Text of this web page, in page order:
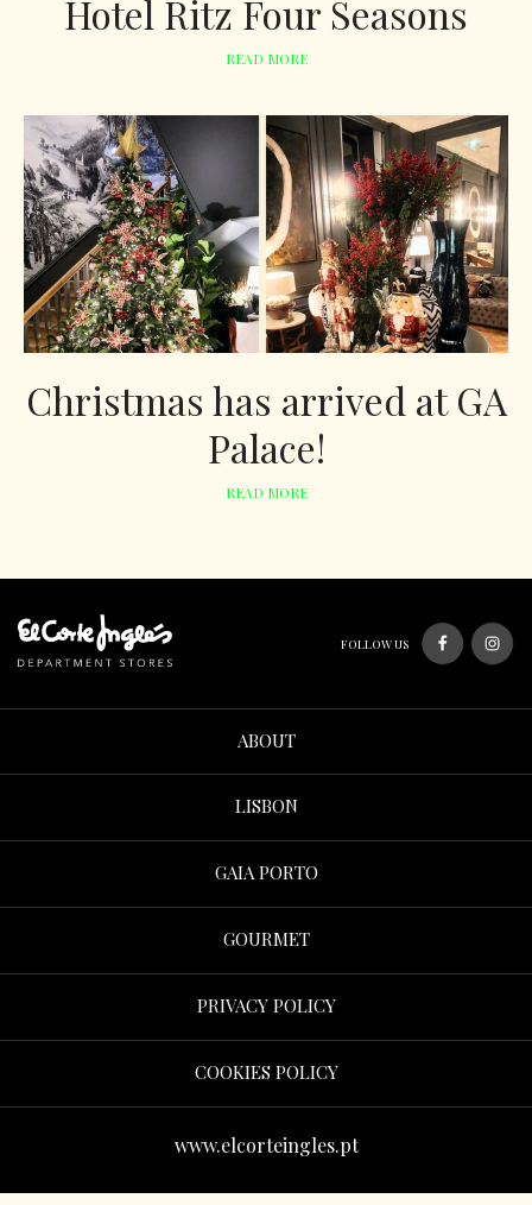
Hotel Ritz Four Seasons
READ MORE
Christmas has arrived at GA
Palace!
READ MORE
FOLLOW US
ABOUT
LISBON
GAIA PORTO
GOURMET
PRIVACY POLICY
COOKIES POLICY
www.elcorteingles.pt